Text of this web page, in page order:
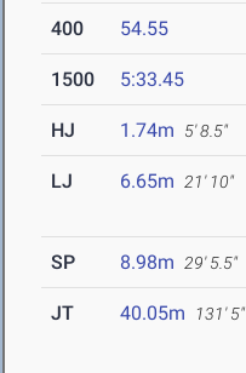
400 54.55
1500 5:33.45
HJ 1.74m 5' 8.5"
LJ 6.65m 21' 10"
SP 8.98m 29' 5.5"
JT 40.05m 131' 5"